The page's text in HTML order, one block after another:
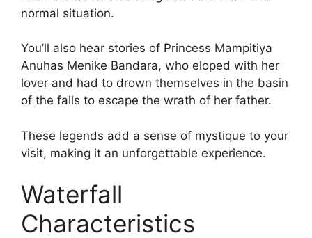
normal situation.
You’ll also hear stories of Princess Mampitiya
Anuhas Menike Bandara, who eloped with her
lover and had to drown themselves in the basin
of the falls to escape the wrath of her father.
These legends add a sense of mystique to your
visit, making it an unforgettable experience.
Waterfall
Characteristics